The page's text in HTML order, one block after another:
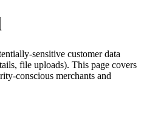
sensitive customer data
file uploads). This page covers
conscious merchants and